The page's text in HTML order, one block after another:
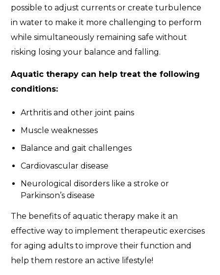
possible to adjust currents or create turbulence
in water to make it more challenging to perform
while simultaneously remaining safe without
risking losing your balance and falling.
Aquatic therapy can help treat the following
conditions:
Arthritis and other joint pains
Muscle weaknesses
Balance and gait challenges
Cardiovascular disease
Neurological disorders like a stroke or
Parkinson’s disease
The benefits of aquatic therapy make it an
effective way to implement therapeutic exercises
for aging adults to improve their function and
help them restore an active lifestyle!